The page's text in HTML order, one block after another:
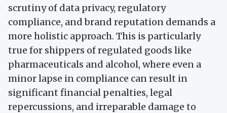
scrutiny of data privacy, regulatory
compliance, and brand reputation demands a
more holistic approach. This is particularly
true for shippers of regulated goods like
pharmaceuticals and alcohol, where even a
minor lapse in compliance can result in
significant financial penalties, legal
repercussions, and irreparable damage to